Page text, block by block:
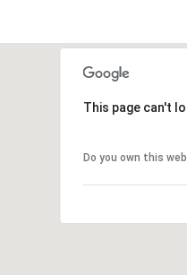
This page can't
Do you own this